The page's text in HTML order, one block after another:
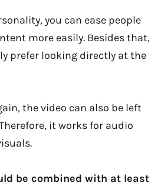
you can ease people
more easily. Besides that,
prefer looking directly at the
the video can also be left
it works for audio
be combined with at least